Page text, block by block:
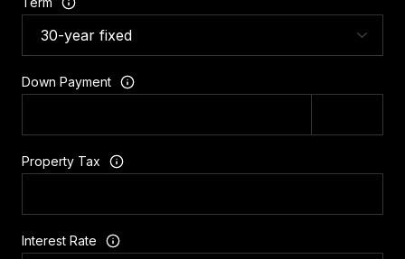
Down Payment
Property Tax
Interest Rate